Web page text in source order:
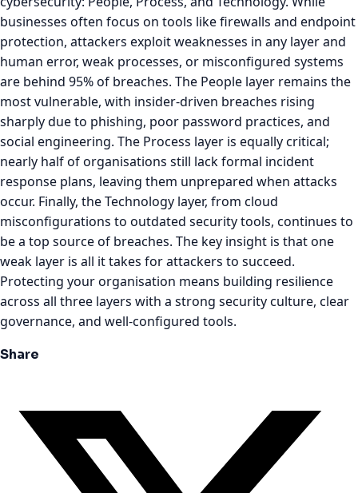
businesses often focus on tools like firewalls and endpoint
protection, attackers exploit weaknesses in any layer and
human error, weak processes, or misconfigured systems
are behind 95% of breaches. The People layer remains the
most vulnerable, with insider-driven breaches rising
sharply due to phishing, poor password practices, and
social engineering. The Process layer is equally critical;
nearly half of organisations still lack formal incident
response plans, leaving them unprepared when attacks
occur. Finally, the Technology layer, from cloud
misconfigurations to outdated security tools, continues to
be a top source of breaches. The key insight is that one
weak layer is all it takes for attackers to succeed.
Protecting your organisation means building resilience
across all three layers with a strong security culture, clear
governance, and well-configured tools.
Share